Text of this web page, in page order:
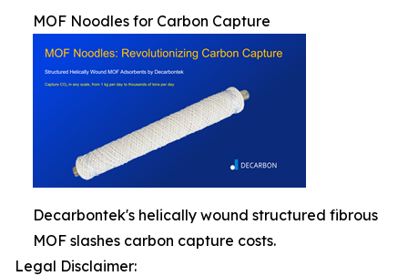
MOF Noodles for Carbon Capture
Decarbontek's helically wound structured fibrous
MOF slashes carbon capture costs.
Legal Disclaimer: